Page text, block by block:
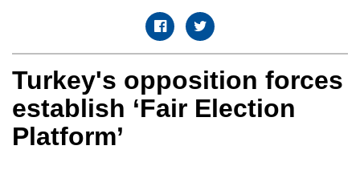
Turkey's opposition forces
establish ‘Fair Election
Platform’